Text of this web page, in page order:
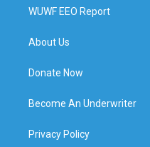
WUWF EEO Report
About Us
Donate Now
Become An Underwriter
Privacy Policy